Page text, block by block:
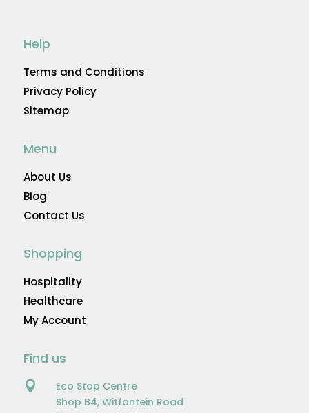
Help
Terms and Conditions
Privacy Policy
Sitemap
Menu
About Us
Blog
Contact Us
Shopping
Hospitality
Healthcare
My Account
Find us

Eco Stop Centre
Shop B4, Witfontein Road